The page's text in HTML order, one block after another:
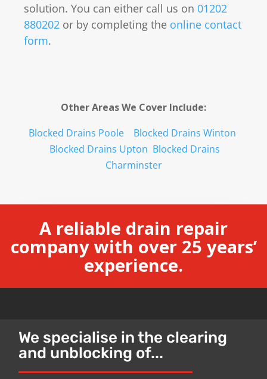
solution. You can either call us on 01202
880202 or by completing the online contact
form.
Other Areas We Cover Include:
Blocked Drains Poole
Blocked Drains Winton
Blocked Drains Upton Blocked Drains
Charminster
A reliable drain repair
company with over 25 years’
experience.
We specialise in the clearing
and unblocking of...